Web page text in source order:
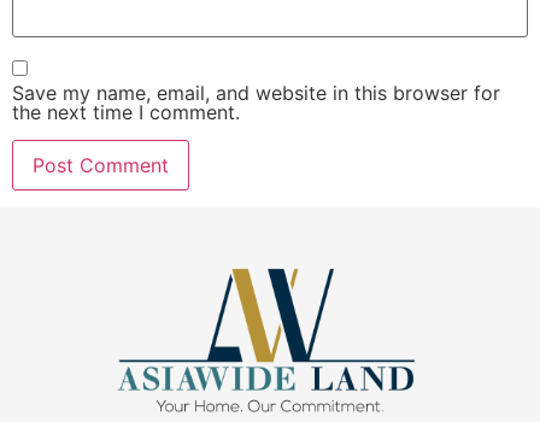
Save my name, email, and website in this browser for
the next time I comment.